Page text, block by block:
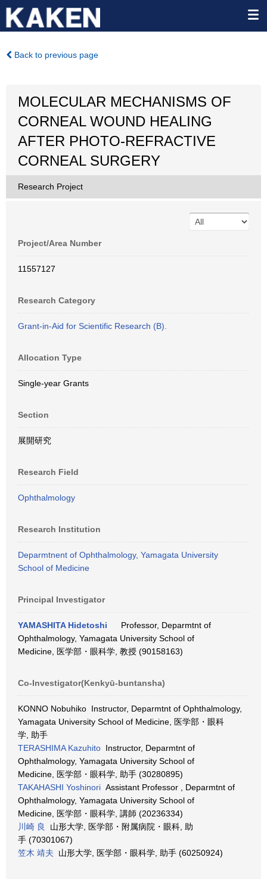
Back to previous page
MOLECULAR MECHANISMS OF
CORNEAL WOUND HEALING
AFTER PHOTO-REFRACTIVE
CORNEAL SURGERY
Research Project
Project/Area Number
11557127
Research Category
Grant-in-Aid for Scientific Research (B).
Allocation Type
Single-year Grants
Section
展開研究
Research Field
Ophthalmology
Research Institution
Deparmtnent of Ophthalmology, Yamagata University
School of Medicine
Principal Investigator
YAMASHITA Hidetoshi
Professor, Deparmtnt of
Ophthalmology, Yamagata University School of
Medicine, 医学部・眼科学, 教授 (90158163)
Co-Investigator(Kenkyū-buntansha)
KONNO Nobuhiko Instructor, Deparmtnt of Ophthalmology,
Yamagata University School of Medicine, 医学部・眼科
学, 助手
TERASHIMA Kazuhito Instructor, Deparmtnt of
Ophthalmology, Yamagata University School of
Medicine, 医学部・眼科学, 助手 (30280895)
TAKAHASHI Yoshinori Assistant Professor , Deparmtnt of
Ophthalmology, Yamagata University School of
Medicine, 医学部・眼科学, 講師 (20236334)
川崎 良
山形大学, 医学部・附属病院・眼科, 助
手 (70301067)
笠木 靖夫 山形大学, 医学部・眼科学, 助手 (60250924)